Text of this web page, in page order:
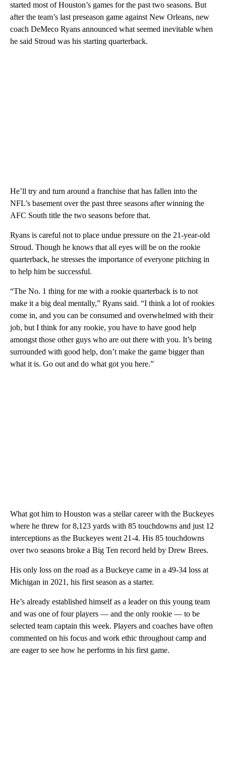
started most of Houston’s games for the past two seasons. But
after the team’s last preseason game against New Orleans, new
coach DeMeco Ryans announced what seemed inevitable when
he said Stroud was his starting quarterback.
He’ll try and turn around a franchise that has fallen into the
NFL’s basement over the past three seasons after winning the
AFC South title the two seasons before that.
Ryans is careful not to place undue pressure on the 21-year-old
Stroud. Though he knows that all eyes will be on the rookie
quarterback, he stresses the importance of everyone pitching in
to help him be successful.
“The No. 1 thing for me with a rookie quarterback is to not
make it a big deal mentally,” Ryans said. “I think a lot of rookies
come in, and you can be consumed and overwhelmed with their
job, but I think for any rookie, you have to have good help
amongst those other guys who are out there with you. It’s being
surrounded with good help, don’t make the game bigger than
what it is. Go out and do what got you here.”
What got him to Houston was a stellar career with the Buckeyes
where he threw for 8,123 yards with 85 touchdowns and just 12
interceptions as the Buckeyes went 21-4. His 85 touchdowns
over two seasons broke a Big Ten record held by Drew Brees.
His only loss on the road as a Buckeye came in a 49-34 loss at
Michigan in 2021, his first season as a starter.
He’s already established himself as a leader on this young team
and was one of four players — and the only rookie — to be
selected team captain this week. Players and coaches have often
commented on his focus and work ethic throughout camp and
are eager to see how he performs in his first game.